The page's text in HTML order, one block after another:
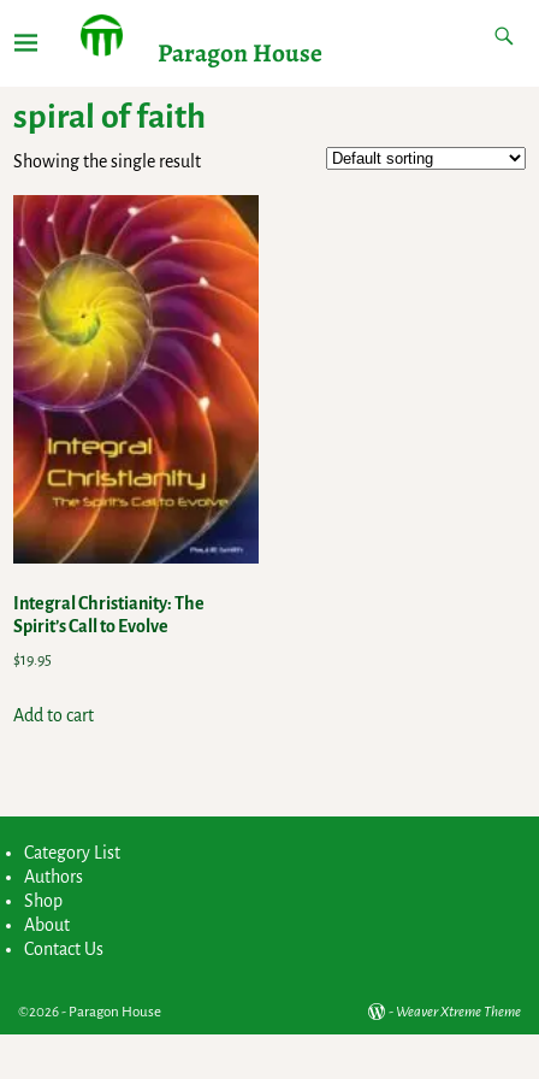
Paragon House
spiral of faith
Showing the single result
Integral Christianity: The
Spirit’s Call to Evolve
$19.95
Add to cart
Category List
Authors
Shop
About
Contact Us
©2026 - Paragon House - Weaver Xtreme Theme